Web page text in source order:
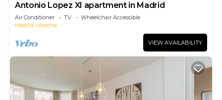
Antonio Lopez XI apartment in Madrid
Air Conditioner TV
Wheelchair Accessible
Madrid
Atocha
VIEW AVAILABILITY